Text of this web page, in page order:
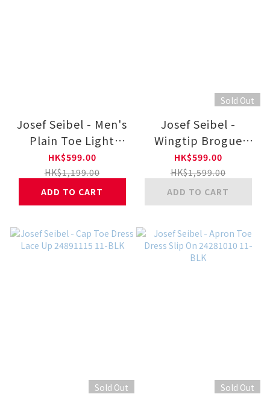
Josef Seibel - Men's
Plain Toe Light
Outsole Lace-Up
Shoes 029299 400-
BLK
HK$599.00
HK$1,199.00
ADD TO CART
Sold Out
Josef Seibel -
Wingtip Brogue
Dress Lace Up
24281009 11-BLK
HK$599.00
HK$1,599.00
ADD TO CART
Sold Out Sold Out